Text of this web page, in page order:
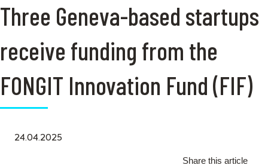
Three Geneva-based startups
receive funding from the
FONGIT Innovation Fund (FIF)
24.04.2025
Share this article